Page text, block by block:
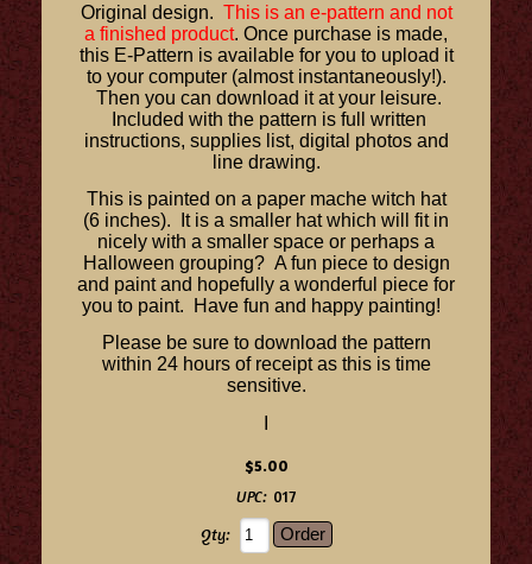
Original design. This is an e-pattern and not
a finished product. Once purchase is made,
this E-Pattern is available for you to upload it
to your computer (almost instantaneously!).
Then you can download it at your leisure.
Included with the pattern is full written
instructions, supplies list, digital photos and
line drawing.
This is painted on a paper mache witch hat
(6 inches). It is a smaller hat which will fit in
nicely with a smaller space or perhaps a
Halloween grouping? A fun piece to design
and paint and hopefully a wonderful piece for
you to paint. Have fun and happy painting!
Please be sure to download the pattern
within 24 hours of receipt as this is time
sensitive.
$5.00
UPC: 017
Qty: